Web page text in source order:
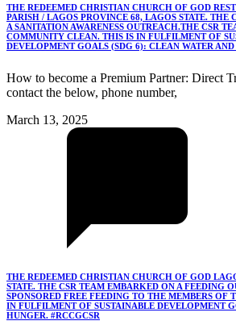
THE REDEEMED CHRISTIAN CHURCH OF GOD
PARISH / LAGOS PROVINCE 68, LAGOS STATE. THE
A SANITATION AWARENESS OUTREACH.THE CSR
COMMUNITY CLEAN. THIS IS IN FULFILMENT OF
DEVELOPMENT GOALS (SDG 6): CLEAN WATER
How to become a Premium Partner: Direct
contact the below, phone number,
March 13, 2025
THE REDEEMED CHRISTIAN CHURCH OF GOD
STATE. THE CSR TEAM EMBARKED ON A FEEDING
SPONSORED FREE FEEDING TO THE MEMBERS OF
IN FULFILMENT OF SUSTAINABLE DEVELOPMENT
HUNGER. #RCCGCSR